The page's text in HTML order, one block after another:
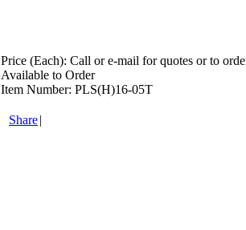
Price (Each): Call or e-mail for quotes or to
Available to Order
Item Number: PLS(H)16-05T
Share|